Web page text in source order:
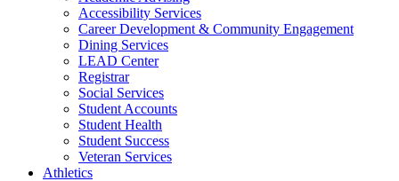
Accessibility Services
Career Development & Community Engagement
Dining Services
LEAD Center
Registrar
Social Services
Student Accounts
Student Health
Student Success
Veteran Services
Athletics